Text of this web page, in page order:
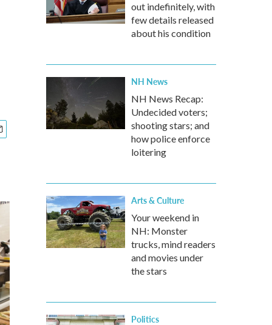
out indefinitely, with
few details released
about his condition
NH News
NH News Recap:
Undecided voters;
shooting stars; and
how police enforce
loitering
Arts & Culture
Your weekend in
NH: Monster
trucks, mind readers
and movies under
the stars
Politics